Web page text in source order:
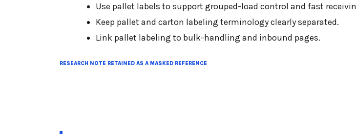
Use pallet labels to support grouped-load control and fast
Keep pallet and carton labeling terminology clearly separated.
Link pallet labeling to bulk-handling and inbound pages.
RESEARCH NOTE RETAINED AS A MASKED REFERENCE